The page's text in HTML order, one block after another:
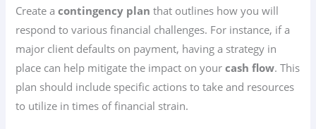
Create acontingency plan that outlines how you will
respond to various financial challenges. For instance, if a
major client defaults on payment, having a strategy in
place can help mitigate the impact on yourcash flow. This
plan should include specific actions to take and resources
to utilize in times of financial strain.